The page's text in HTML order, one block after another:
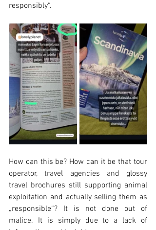
responsibly“.
How can this be? How can it be that tour
operator, travel agencies and glossy
travel brochures still supporting animal
exploitation and actually selling them as
„responsible“? It is not done out of
malice. It is simply due to a lack of